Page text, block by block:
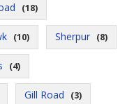
(18)
(10) Sherpur (8)
(4)
Gill Road (3)